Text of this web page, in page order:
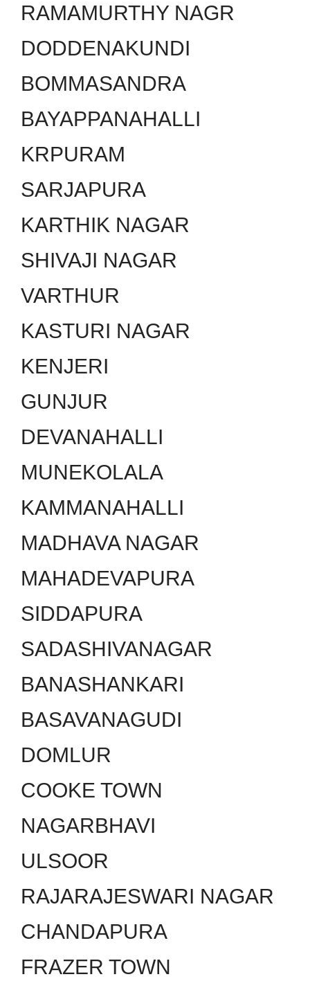
RAMAMURTHY NAGR
DODDENAKUNDI
BOMMASANDRA
BAYAPPANAHALLI
KRPURAM
SARJAPURA
KARTHIK NAGAR
SHIVAJI NAGAR
VARTHUR
KASTURI NAGAR
KENJERI
GUNJUR
DEVANAHALLI
MUNEKOLALA
KAMMANAHALLI
MADHAVA NAGAR
MAHADEVAPURA
SIDDAPURA
SADASHIVANAGAR
BANASHANKARI
BASAVANAGUDI
DOMLUR
COOKE TOWN
NAGARBHAVI
ULSOOR
RAJARAJESWARI NAGAR
CHANDAPURA
FRAZER TOWN